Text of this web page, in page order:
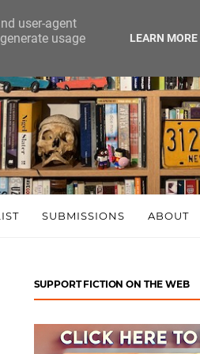
SUBMISSIONS ABOUT
SUPPORT FICTION ON THE WEB
user-agent
usage
LEARN MORE